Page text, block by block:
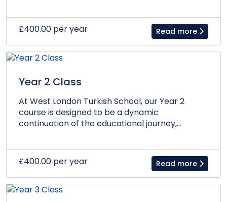
£400.00 per year Read more
Year 2 Class
At West London Turkish School, our Year 2
course is designed to be a dynamic
continuation of the educational journey,...
£400.00 per year Read more